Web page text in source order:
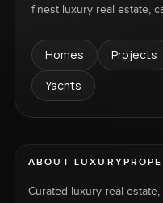
finest luxury real estate,
Homes Projects
Yachts
ABOUT
Curated luxury real